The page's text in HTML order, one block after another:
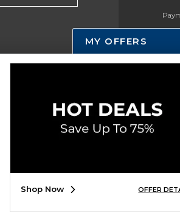
Gift
MY OFFERS
Shop Now OFFER